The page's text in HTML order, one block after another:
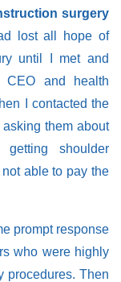
surgery
lost all hope of
until I met and
CEO and health
I contacted the
them about
shoulder
able to pay the
prompt response
who were highly
procedures. Then